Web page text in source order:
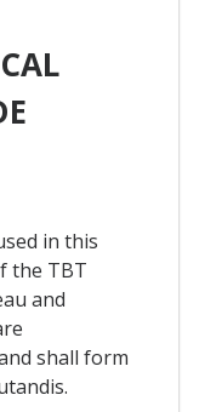
in this
the TBT
and
shall form